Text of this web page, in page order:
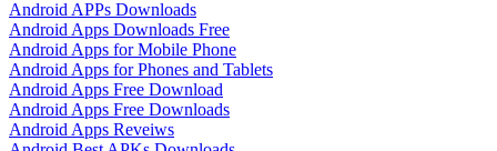
Android APPs Downloads
Android Apps Downloads Free
Android Apps for Mobile Phone
Android Apps for Phones and Tablets
Android Apps Free Download
Android Apps Free Downloads
Android Apps Reveiws